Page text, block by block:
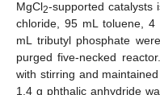
MgCl2-supported catalysts
chloride, 95 mL toluene,
mL tributyl phosphate
purged five-necked
with stirring and
1.4 g phthalic anhydride